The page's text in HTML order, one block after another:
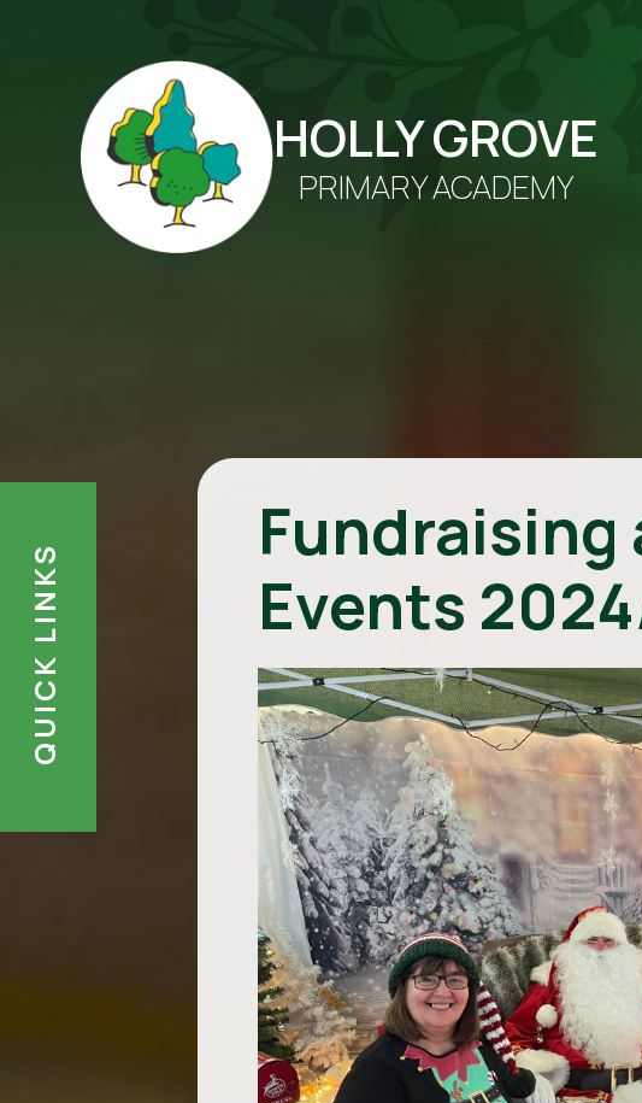
QUICK LINKS
HOLLY GROVE
PRIMARY ACADEMY
Fundraising
Events